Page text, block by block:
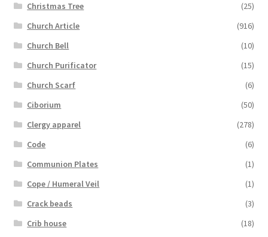
Christmas Tree
(25)
Church Article
(916)
Church Bell
(10)
Church Purificator
(15)
Church Scarf
(6)
Ciborium
(50)
Clergy apparel
(278)
Code
(6)
Communion Plates
(1)
Cope / Humeral Veil
(1)
Crack beads
(3)
Crib house
(18)